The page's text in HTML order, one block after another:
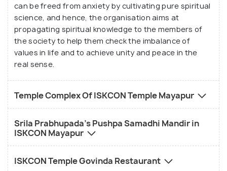
magical healing powers of the Divine.
can be freed from anxiety by cultivating pure spiritual
science, and hence, the organisation aims at
propagating spiritual knowledge to the members of
the society to help them check the imbalance of
values in life and to achieve unity and peace in the
real sense.
Temple Complex Of ISKCON Temple Mayapur
Srila Prabhupada's Pushpa Samadhi Mandir in
ISKCON Mayapur
ISKCON Temple Govinda Restaurant